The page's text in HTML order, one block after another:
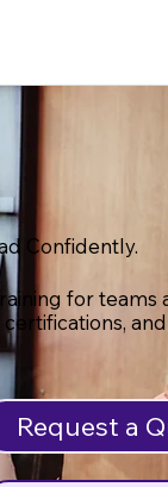
Confidently.
for teams
Request a